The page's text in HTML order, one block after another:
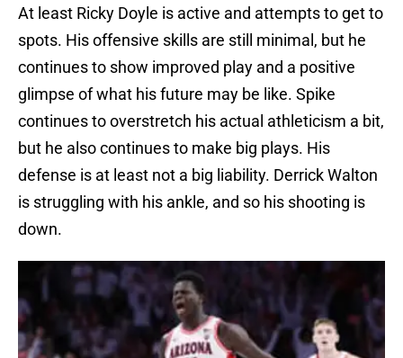
At least Ricky Doyle is active and attempts to get to
spots. His offensive skills are still minimal, but he
continues to show improved play and a positive
glimpse of what his future may be like. Spike
continues to overstretch his actual athleticism a bit,
but he also continues to make big plays. His
defense is at least not a big liability. Derrick Walton
is struggling with his ankle, and so his shooting is
down.